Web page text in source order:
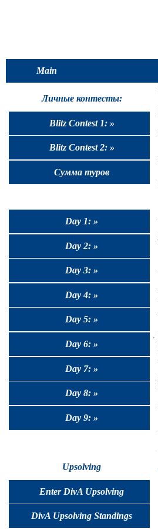
Main
Личные контесты:
Blitz Contest 1: »
Blitz Contest 2: »
Сумма туров
Day 1: »
Day 2: »
Day 3: »
Day 4: »
Day 5: »
Day 6: »
Day 7: »
Day 8: »
Day 9: »
Upsolving
Enter DivA Upsolving
DivA Upsolving Standings